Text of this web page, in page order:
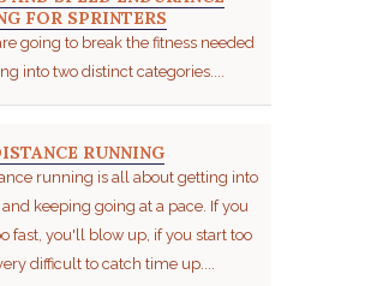
FOR SPRINTERS
going to break the fitness needed
into two distinct categories....
RUNNING
running is all about getting into
keeping going at a pace. If you
fast, you'll blow up, if you start too
difficult to catch time up....